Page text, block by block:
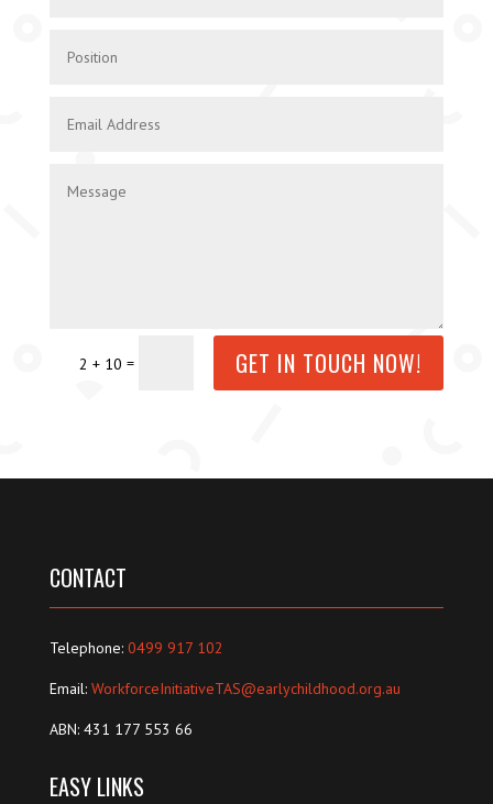
2 + 10 = GET IN TOUCH NOW!
CONTACT
Telephone: 0499 917 102
Email: WorkforceInitiativeTAS@earlychildhood.org.au
ABN: 431 177 553 66
EASY LINKS